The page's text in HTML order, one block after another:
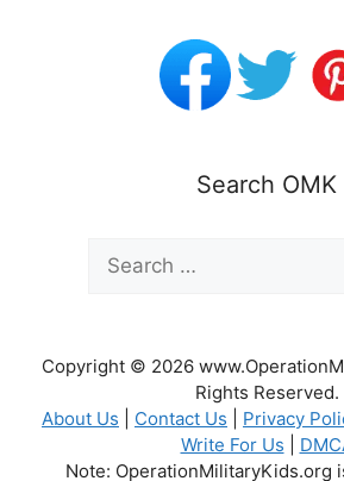
Search OMK
for:
Copyright © 2026
Rights Reserved.
About Us
Contact Us Privacy
Write For Us
Note: OperationMilitaryKids.org